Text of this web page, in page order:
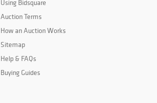
Using Bidsquare
Auction Terms
How an Auction Works
Sitemap
Help & FAQs
Buying Guides